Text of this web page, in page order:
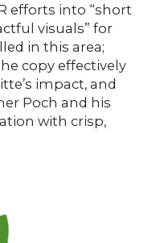
efforts into “short
visuals” for
in this area;
copy effectively
impact, and
Poch and his
with crisp,